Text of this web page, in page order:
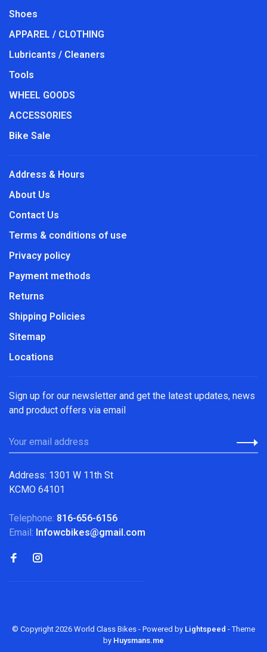
Shoes
APPAREL / CLOTHING
Lubricants / Cleaners
Tools
WHEEL GOODS
ACCESSORIES
Bike Sale
Address & Hours
About Us
Contact Us
Terms & conditions of use
Privacy policy
Payment methods
Returns
Shipping Policies
Sitemap
Locations
Sign up for our newsletter and get the latest updates, news
and product offers via email
Address: 1301 W 11th St
KCMO 64101
Telephone: 816-656-6156
Email: Infowcbikes@gmail.com
© Copyright 2026 World Class Bikes - Powered by Lightspeed - Theme
by Huysmans.me